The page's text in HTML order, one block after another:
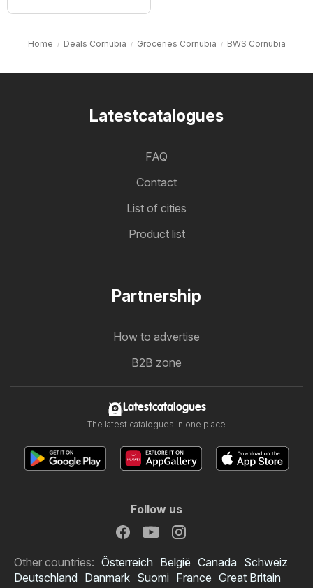
Home Deals Cornubia Groceries Cornubia BWS Cornubia
Latestcatalogues
FAQ
Contact
List of cities
Product list
Partnership
How to advertise
B2B zone
Latestcatalogues
The latest catalogues in one place
Follow us
Other countries: Österreich België Canada Schweiz
Deutschland Danmark Suomi France Great Britain